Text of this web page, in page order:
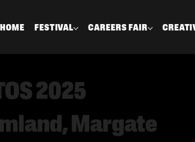
HOME FESTIVAL CAREERS FAIR
2025
Margate